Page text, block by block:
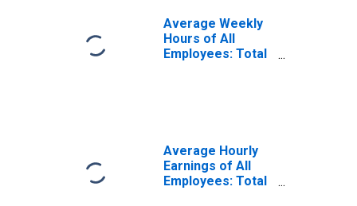
Average Weekly
Hours of All
Employees: Total
Average Hourly
Earnings of All
Employees: Total